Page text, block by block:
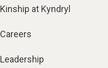
Kinship at Kyndryl
Careers
Leadership